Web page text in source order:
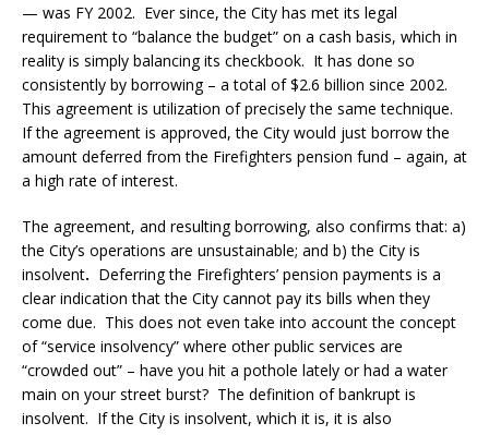
— was FY 2002. Ever since, the City has met its legal
requirement to “balance the budget” on a cash basis, which in
reality is simply balancing its checkbook. It has done so
consistently by borrowing – a total of $2.6 billion since 2002.
This agreement is utilization of precisely the same technique.
If the agreement is approved, the City would just borrow the
amount deferred from the Firefighters pension fund – again, at
a high rate of interest.
The agreement, and resulting borrowing, also confirms that: a)
the City’s operations are unsustainable; and b) the City is
insolvent. Deferring the Firefighters’ pension payments is a
clear indication that the City cannot pay its bills when they
come due. This does not even take into account the concept
of “service insolvency” where other public services are
“crowded out” – have you hit a pothole lately or had a water
main on your street burst? The definition of bankrupt is
insolvent. If the City is insolvent, which it is, it is also